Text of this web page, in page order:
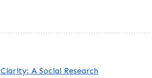
A Social Research